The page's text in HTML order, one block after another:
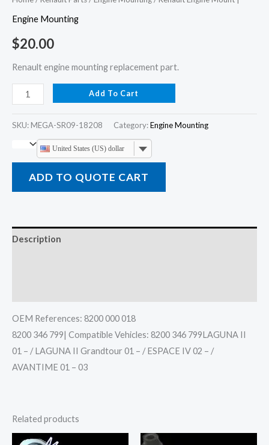
Engine Mounting
$20.00
Renault engine mounting replacement part.
Add To Cart
SKU: MEGA-SR09-18208 Category:Engine Mounting
United States (US) dollar
ADD TO QUOTE CART
Description
OEM References: 8200 000 018
8200 346 799| Compatible Vehicles: 8200 346 799LAGUNA II
01 – / LAGUNA II Grandtour 01 – / ESPACE IV 02 – /
AVANTIME 01 – 03
Related products